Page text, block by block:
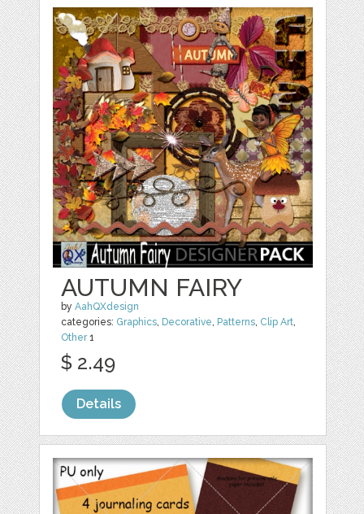
AUTUMN FAIRY
byAahQXdesign
categories: Graphics Decorative Patterns Clip Art
Other1
$ 2.49
Details